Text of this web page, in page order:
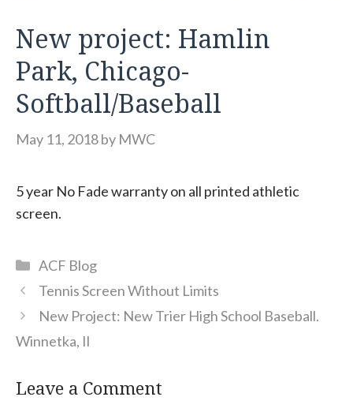
New project: Hamlin
Park, Chicago-
Softball/Baseball
May 11, 2018by MWC
5 year No Fade warranty on all printed athletic
screen.
Categories
ACF Blog
Tennis Screen Without Limits
New Project: New Trier High School Baseball.
Winnetka, Il
Leave a Comment